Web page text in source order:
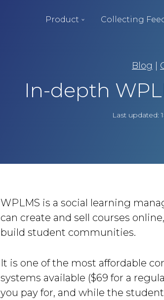
Product Collecting
Blog
In-depth
Last updated:
WPLMS is a social learning
can create and sell courses
build student communities.
It is one of the most affordable
systems available ($69 for a
you pay for, and while the